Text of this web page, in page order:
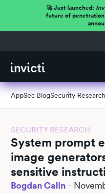
🚀 Just launched:
future of penetration
AppSec BlogSecurity Research
SECURITY RESEARCH
System prompt
image
sensitive
Bogdan Calin -